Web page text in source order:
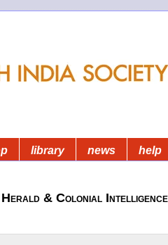
library news help
& Colonial